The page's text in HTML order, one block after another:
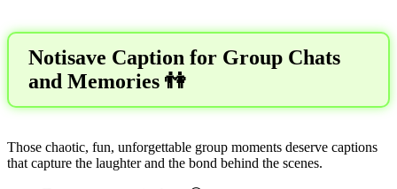
Notisave Caption for Group Chats
and Memories 👫
Those chaotic, fun, unforgettable group moments deserve captions
that capture the laughter and the bond behind the scenes.